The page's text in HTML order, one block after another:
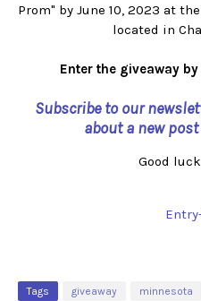
Prom" by June 10, 2023 at
located in
Enter the giveaway
Subscribe to our
about a new
Good
Entry
Tags giveaway minnesota